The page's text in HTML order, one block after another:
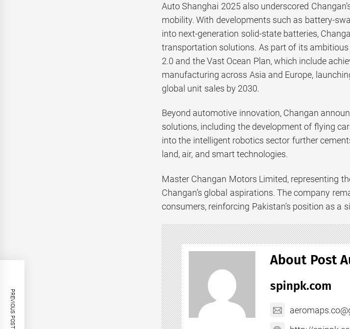
Auto Shanghai 2025 also underscored
mobility. With developments such as battery-
into next-generation solid-state batteries,
transportation solutions. As part of its
2.0 and the Vast Ocean Plan, which include
manufacturing across Asia and Europe,
global unit sales by 2030.
Beyond automotive innovation, Changan
solutions, including the development of flying
into the intelligent robotics sector further
land, air, and smart technologies.
Master Changan Motors Limited, representing
Changan’s global aspirations. The company
consumers, reinforcing Pakistan’s position as
About Post
spinpk.com
PREVIOUS POST